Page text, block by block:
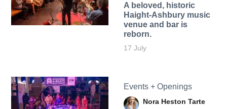
A beloved, historic
Haight-Ashbury music
venue and bar is
reborn.
17 July
Events + Openings
Nora Heston Tarte